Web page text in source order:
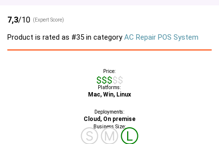
7,3/10 (Expert Score)
Product is rated as #35 in categoryAC Repair POS System
Price:
$$$$$
Platforms:
Mac, Win, Linux
Deployments:
Cloud, On premise
Business Size:
ⓈⓂⓁ